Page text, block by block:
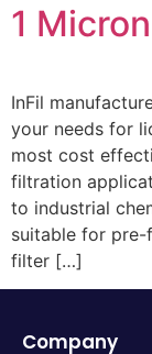
1
InFil
your needs for
most cost
filtration
to industrial
suitable for
filter […]
Company